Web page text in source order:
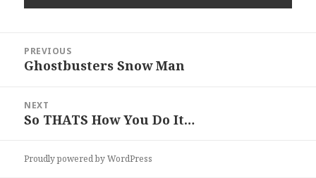
navigation
PREVIOUS
Previous
Ghostbusters Snow Man
NEXT
Next
So THATS How You Do It…
Proudly powered by WordPress